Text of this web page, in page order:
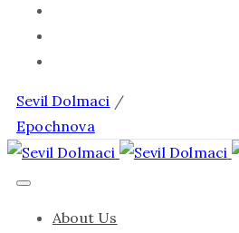
Sevil Dolmaci /
Epochnova
About Us